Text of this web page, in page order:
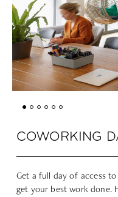
COWORKING
Get a full day of access
get your best work done.